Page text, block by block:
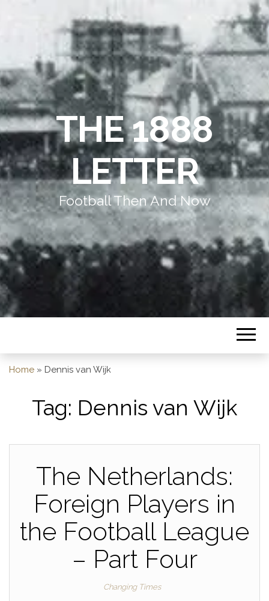
THE 1888
LETTER
Football Then And Now
Home » Dennis van Wijk
Tag: Dennis van Wijk
The Netherlands:
Foreign Players in
the Football League
– Part Four
Changing Times